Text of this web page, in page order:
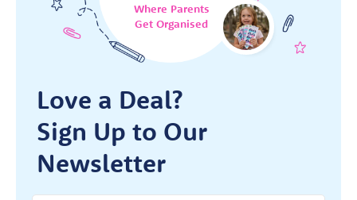
Where Parents
Get Organised
Love a Deal?
Sign Up to Our
Newsletter